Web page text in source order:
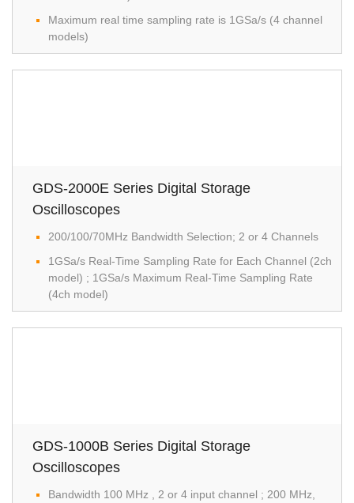
Maximum real time sampling rate is 1GSa/s (4 channel
models)
GDS-2000E Series Digital Storage
Oscilloscopes
200/100/70MHz Bandwidth Selection; 2 or 4 Channels
1GSa/s Real-Time Sampling Rate for Each Channel (2ch
model) ; 1GSa/s Maximum Real-Time Sampling Rate
(4ch model)
GDS-1000B Series Digital Storage
Oscilloscopes
Bandwidth 100 MHz , 2 or 4 input channel ; 200 MHz,